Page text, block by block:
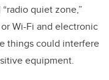
quiet zone,”
Wi-Fi and electronic
things could interfere
equipment.